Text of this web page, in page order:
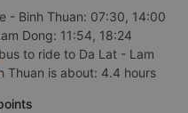
- Binh Thuan: 07:30, 14:00
Dong: 11:54, 18:24
bus to ride to Da Lat - Lam
Thuan is about: 4.4 hours